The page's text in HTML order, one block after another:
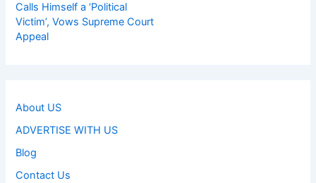
Calls Himself a ‘Political
Victim’, Vows Supreme Court
Appeal
About US
ADVERTISE WITH US
Blog
Contact Us